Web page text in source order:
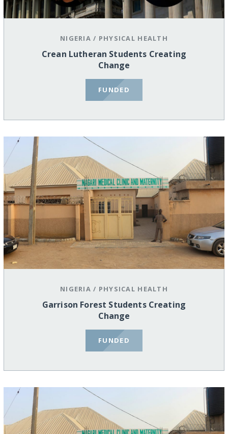
NIGERIA / PHYSICAL HEALTH
Crean Lutheran Students Creating
Change
FUNDED
NIGERIA / PHYSICAL HEALTH
Garrison Forest Students Creating
Change
FUNDED